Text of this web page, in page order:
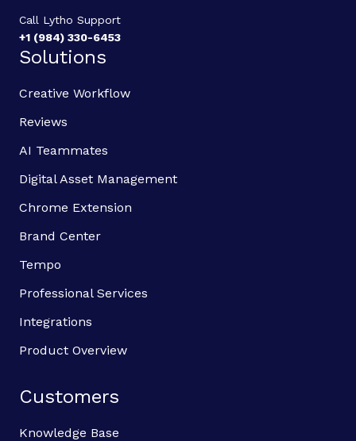
Call Lytho Support
+1 (984) 330-6453
Solutions
Creative Workflow
Reviews
AI Teammates
Digital Asset Management
Chrome Extension
Brand Center
Tempo
Professional Services
Integrations
Product Overview
Customers
Knowledge Base